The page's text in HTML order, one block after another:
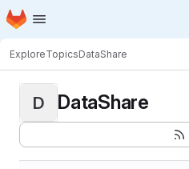
Skip to main content
Homepage
ExploreTopicsDataShare
D DataShare